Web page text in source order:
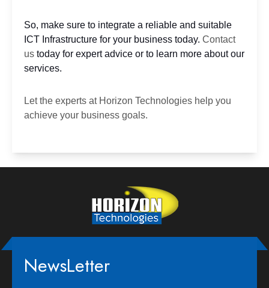
So, make sure to integrate a reliable and suitable
ICT Infrastructure for your business today. Contact
us today for expert advice or to learn more about our
services.
Let the experts at Horizon Technologies help you
achieve your business goals.
NewsLetter